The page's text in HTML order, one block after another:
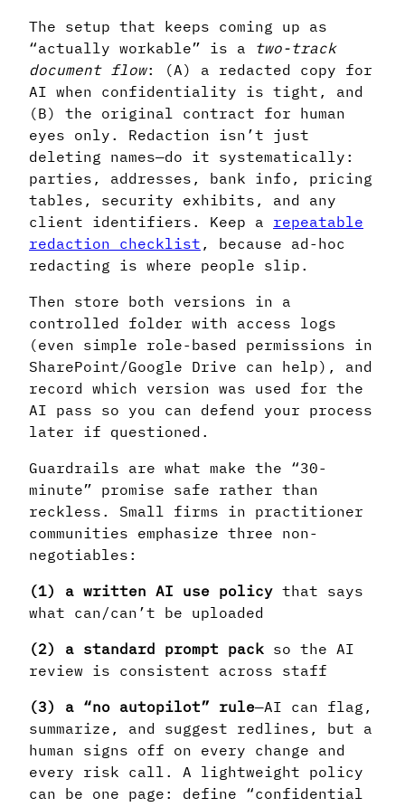
The setup that keeps coming up as
“actually workable” is a two-track
document flow: (A) a redacted copy for
AI when confidentiality is tight, and
(B) the original contract for human
eyes only. Redaction isn’t just
deleting names—do it systematically:
parties, addresses, bank info, pricing
tables, security exhibits, and any
client identifiers. Keep a repeatable
redaction checklist , because ad-hoc
redacting is where people slip.
Then store both versions in a
controlled folder with access logs
(even simple role-based permissions in
SharePoint/Google Drive can help), and
record which version was used for the
AI pass so you can defend your process
later if questioned.
Guardrails are what make the “30-
minute” promise safe rather than
reckless. Small firms in practitioner
communities emphasize three non-
negotiables:
(1) a written AI use policy that says
what can/can’t be uploaded
(2) a standard prompt pack so the AI
review is consistent across staff
(3) a “no autopilot” rule—AI can flag,
summarize, and suggest redlines, but a
human signs off on every change and
every risk call. A lightweight policy
can be one page: define “confidential